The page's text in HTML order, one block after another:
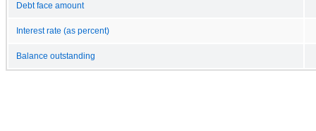
Debt face amount
Interest rate (as percent)
Balance outstanding